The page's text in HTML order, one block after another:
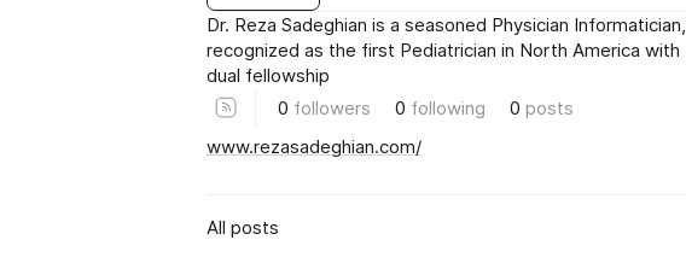
Dr. Reza Sadeghian is a seasoned Physician Informatician,
recognized as the first Pediatrician in North America with
dual fellowship
0 followers 0 following 0 posts
www.rezasadeghian.com/
All posts